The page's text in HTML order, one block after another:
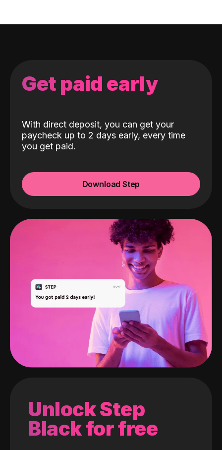
Get paid early
With direct deposit, you can get your
paycheck up to 2 days early, every time
you get paid.
Download Step
Unlock Step
Black for free